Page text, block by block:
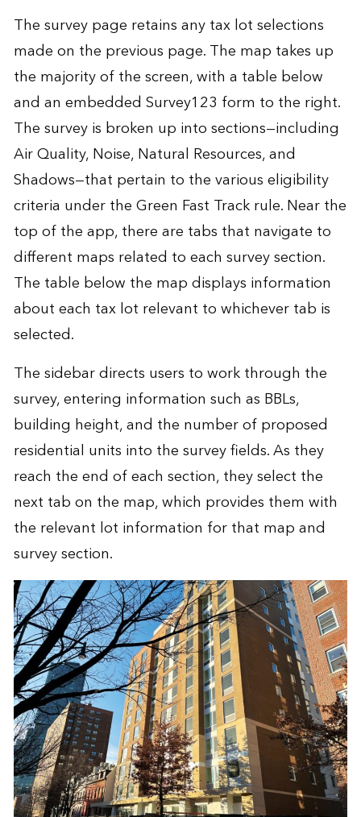
The survey page retains any tax lot selections
made on the previous page. The map takes up
the majority of the screen, with a table below
and an embedded Survey123 form to the right.
The survey is broken up into sections—including
Air Quality, Noise, Natural Resources, and
Shadows—that pertain to the various eligibility
criteria under the Green Fast Track rule. Near the
top of the app, there are tabs that navigate to
different maps related to each survey section.
The table below the map displays information
about each tax lot relevant to whichever tab is
selected.
The sidebar directs users to work through the
survey, entering information such as BBLs,
building height, and the number of proposed
residential units into the survey fields. As they
reach the end of each section, they select the
next tab on the map, which provides them with
the relevant lot information for that map and
survey section.